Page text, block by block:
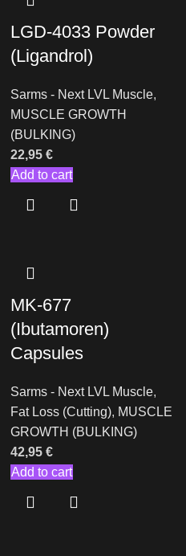
LGD-4033 Powder
(Ligandrol)
Sarms - Next LVL Muscle,
MUSCLE GROWTH
(BULKING)
22,95 €
Add to cart
MK-677
(Ibutamoren)
Capsules
Sarms - Next LVL Muscle,
Fat Loss (Cutting), MUSCLE
GROWTH (BULKING)
42,95 €
Add to cart